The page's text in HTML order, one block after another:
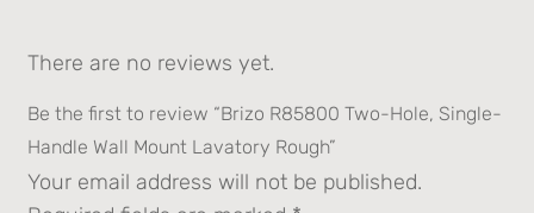
There are no reviews yet.
Be the first to review “Brizo R85800 Two-Hole, Single-
Handle Wall Mount Lavatory Rough”
Your email address will not be published.